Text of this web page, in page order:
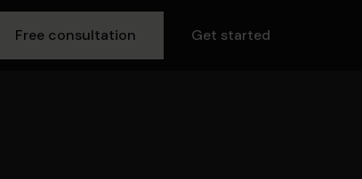
Free consultation Get started